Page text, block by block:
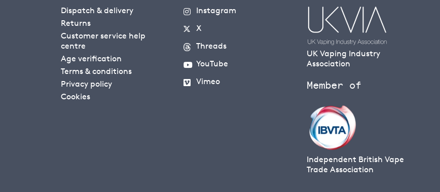
Dispatch & delivery
Returns
Customer service help
centre
Age verification
Terms & conditions
Privacy policy
Cookies
Instagram
X
Threads
YouTube
Vimeo
UK Vaping Industry
Association
Member of
Independent British Vape
Trade Association